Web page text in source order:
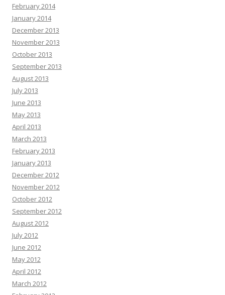
February 2014
January 2014
December 2013
November 2013
October 2013
September 2013
August 2013
July 2013
June 2013
May 2013
April 2013
March 2013
February 2013
January 2013
December 2012
November 2012
October 2012
September 2012
August 2012
July 2012
June 2012
May 2012
April 2012
March 2012